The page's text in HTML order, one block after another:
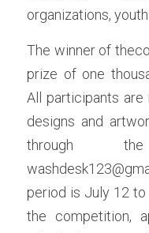
organizations,
The winner of
prize of one
All participants
designs and
through
period is July 12 to
the competition,